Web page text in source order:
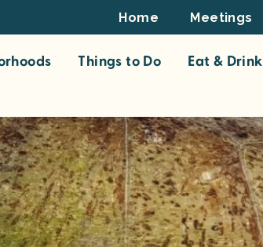
Footer
Top
Home Meetings
Things to Do Eat & Drink